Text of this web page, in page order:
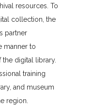
resources. To
collection, the
partner
manner to
digital library.
training
and museum
region.